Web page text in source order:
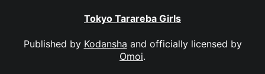
Tokyo Tarareba Girls
Published by Kodansha and officially licensed by
Omoi.